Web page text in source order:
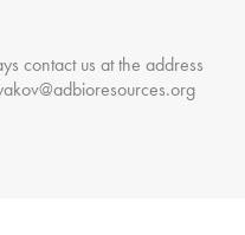
contact us at the address